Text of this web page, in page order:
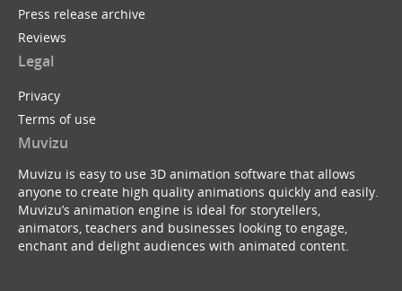
Press release archive
Reviews
Legal
Privacy
Terms of use
Muvizu
Muvizu is easy to use 3D animation software that allows
anyone to create high quality animations quickly and easily.
Muvizu’s animation engine is ideal for storytellers,
animators, teachers and businesses looking to engage,
enchant and delight audiences with animated content.